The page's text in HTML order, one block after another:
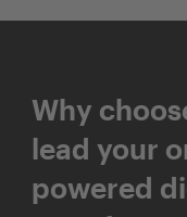
Why
lead your
powered